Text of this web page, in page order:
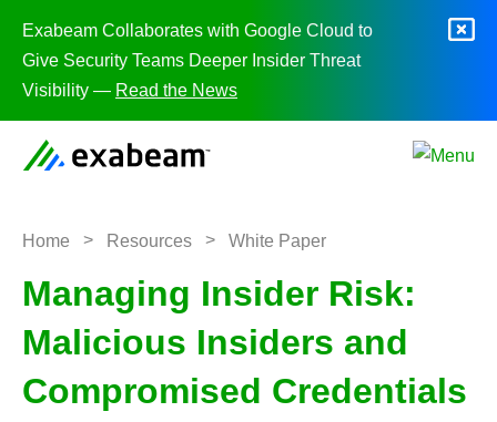
Exabeam Collaborates with Google Cloud to
Give Security Teams Deeper Insider Threat
Visibility — Read the News
Home > Resources > White Paper
Managing Insider Risk:
Malicious Insiders and
Compromised Credentials